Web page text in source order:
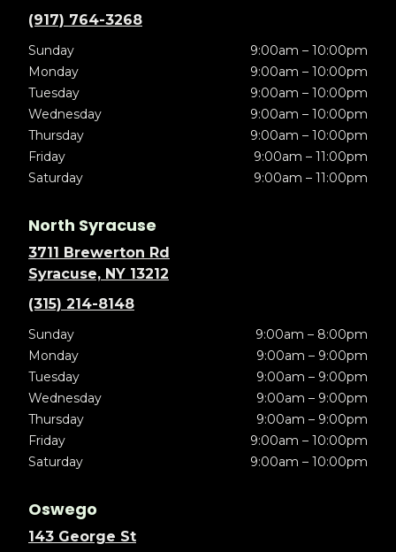
(917) 764-3268
Sunday
9:00am – 10:00pm
Monday
9:00am – 10:00pm
Tuesday
9:00am – 10:00pm
Wednesday
9:00am – 10:00pm
Thursday
9:00am – 10:00pm
Friday
9:00am – 11:00pm
Saturday
9:00am – 11:00pm
North Syracuse
3711 Brewerton Rd
Syracuse, NY 13212
(315) 214-8148
Sunday
9:00am – 8:00pm
Monday
9:00am – 9:00pm
Tuesday
9:00am – 9:00pm
Wednesday
9:00am – 9:00pm
Thursday
9:00am – 9:00pm
Friday
9:00am – 10:00pm
Saturday
9:00am – 10:00pm
Oswego
143 George St